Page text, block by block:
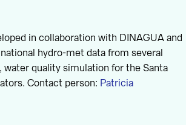
in collaboration with DINAGUA and
hydro-met data from several
quality simulation for the Santa
Contact person: Patricia